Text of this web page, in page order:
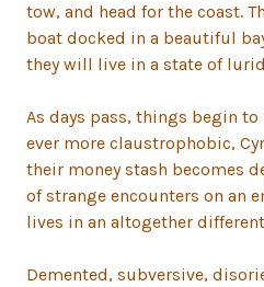
tow, and head for the coast.
boat docked in a beautiful
they will live in a state of
As days pass, things begin
ever more claustrophobic,
their money stash becomes
of strange encounters on an
lives in an altogether
Demented, subversive,